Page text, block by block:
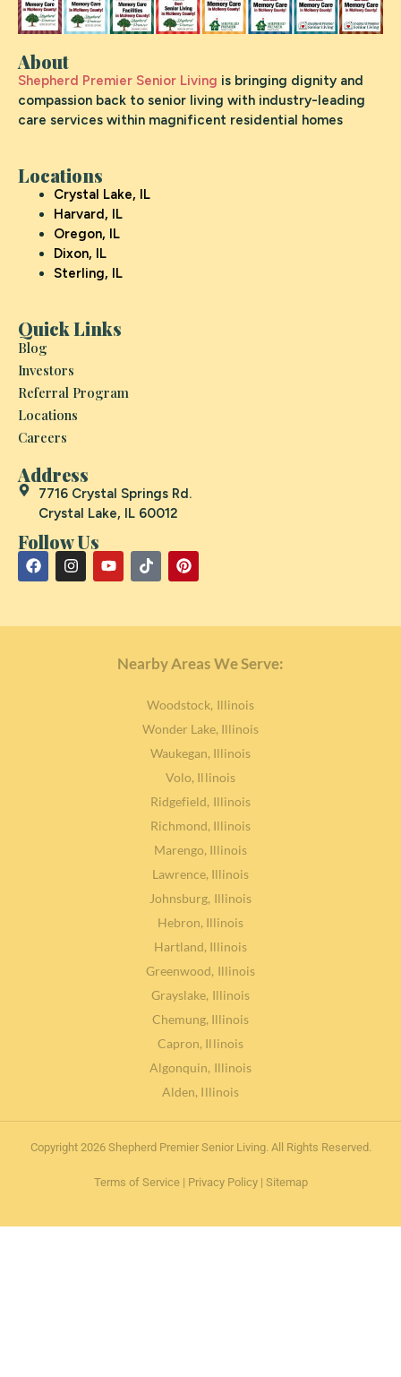
About
Shepherd Premier Senior Living is bringing dignity and
compassion back to senior living with industry-leading
care services within magnificent residential homes
Locations
Crystal Lake, IL
Harvard, IL
Oregon, IL
Dixon, IL
Sterling, IL
Quick Links
Blog
Investors
Referral Program
Locations
Careers
Address
7716 Crystal Springs Rd.
Crystal Lake, IL 60012
Follow Us
Nearby Areas We Serve:
Woodstock, Illinois
Wonder Lake, Illinois
Waukegan, Illinois
Volo, Illinois
Ridgefield, Illinois
Richmond, Illinois
Marengo, Illinois
Lawrence, Illinois
Johnsburg, Illinois
Hebron, Illinois
Hartland, Illinois
Greenwood, Illinois
Grayslake, Illinois
Chemung, Illinois
Capron, Illinois
Algonquin, Illinois
Alden, Illinois
Copyright 2026 Shepherd Premier Senior Living. All Rights Reserved.
Terms of Service| Privacy Policy| Sitemap